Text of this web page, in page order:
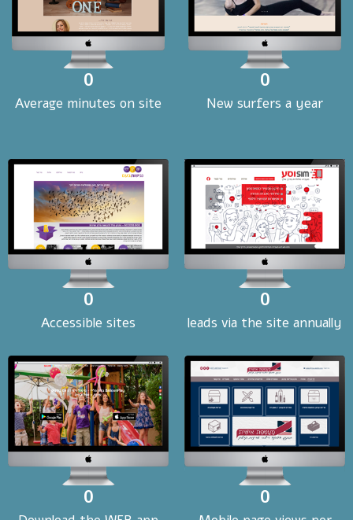
0
New surfers a year
0
Average minutes on site
0
leads via the site annually
0
Accessible sites
0
0